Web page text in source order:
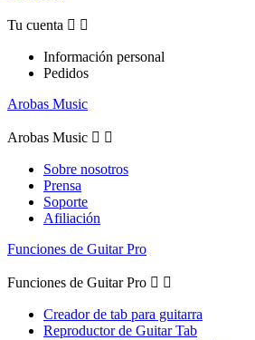
Tu cuenta  
Información personal
Pedidos
Arobas Music
Arobas Music  
Sobre nosotros
Prensa
Soporte
Afiliación
Funciones de Guitar Pro
Funciones de Guitar Pro  
Creador de tab para guitarra
Reproductor de Guitar Tab